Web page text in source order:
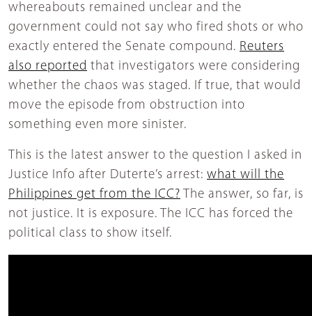
whereabouts remained unclear and the
government could not say who fired shots or who
exactly entered the Senate compound. Reuters
also reported that investigators were considering
whether the chaos was staged. If true, that would
move the episode from obstruction into
something even more sinister.
This is the latest answer to the question I asked in
Justice Info after Duterte’s arrest: what will the
Philippines get from the ICC? The answer, so far, is
not justice. It is exposure. The ICC has forced the
political class to show itself.